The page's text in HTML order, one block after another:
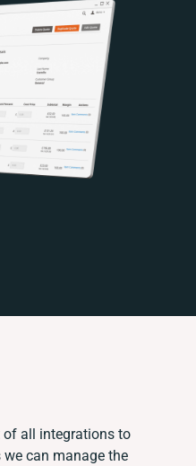
of all integrations to
can manage the